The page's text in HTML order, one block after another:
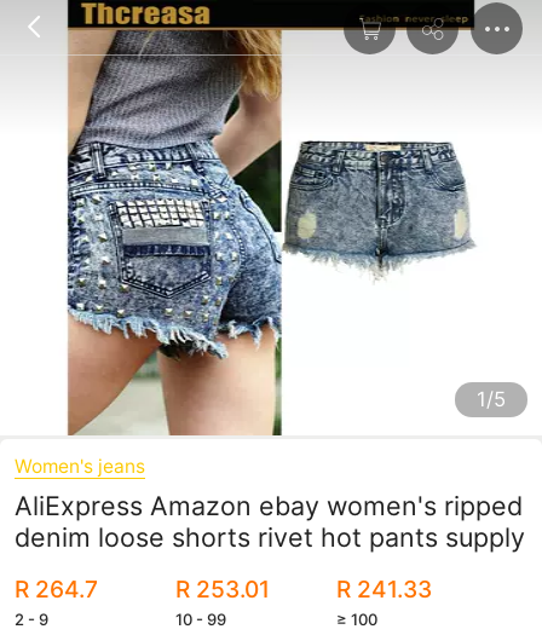
1/5
Women's jeans
AliExpress Amazon ebay women's ripped
denim loose shorts rivet hot pants supply
R 264.7
2 - 9
R 253.01
10 - 99
R 241.33
≥ 100